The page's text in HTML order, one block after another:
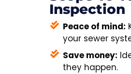
Inspection
Peace of mind:
your sewer
Save money:
they happen.